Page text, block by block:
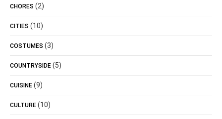
CHORES (2)
CITIES (10)
COSTUMES (3)
COUNTRYSIDE (5)
CUISINE (9)
CULTURE (10)